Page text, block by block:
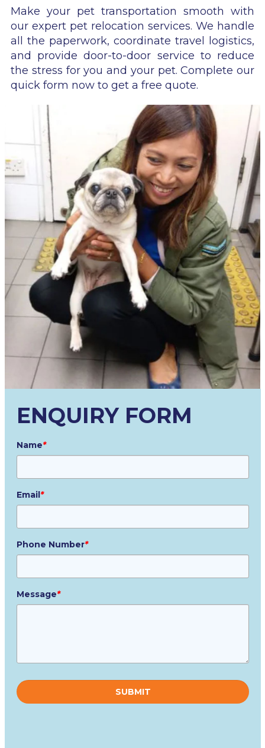
Make your pet transportation smooth with
our expert pet relocation services. We handle
all the paperwork, coordinate travel logistics,
and provide door-to-door service to reduce
the stress for you and your pet. Complete our
quick form now to get a free quote.
ENQUIRY FORM
Name*
Email*
Phone Number*
Message*
leave
this
field